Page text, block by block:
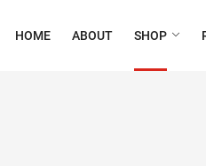
HOME ABOUT SHOP